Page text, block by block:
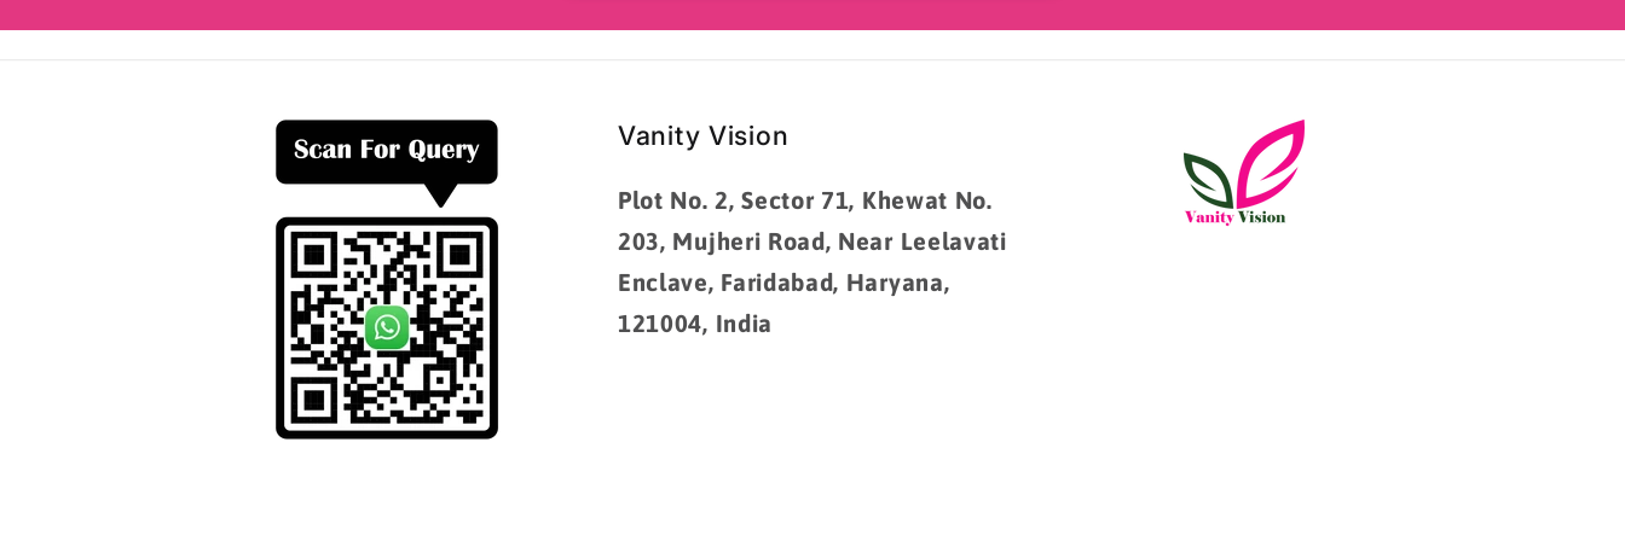
Vanity Vision
Plot No. 2, Sector 71, Khewat No.
203, Mujheri Road, Near Leelavati
Enclave, Faridabad, Haryana,
121004, India